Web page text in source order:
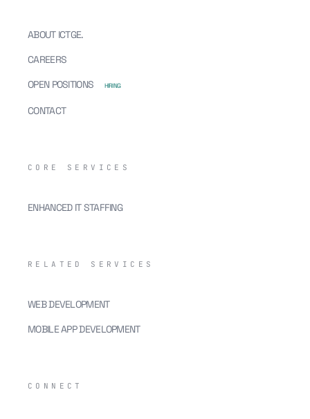
ABOUT ICTGE.
CAREERS
OPEN POSITIONS
HIRING
CONTACT
CORE SERVICES
ENHANCED IT STAFFING
RELATED SERVICES
WEB DEVELOPMENT
MOBILE APP DEVELOPMENT
CONNECT